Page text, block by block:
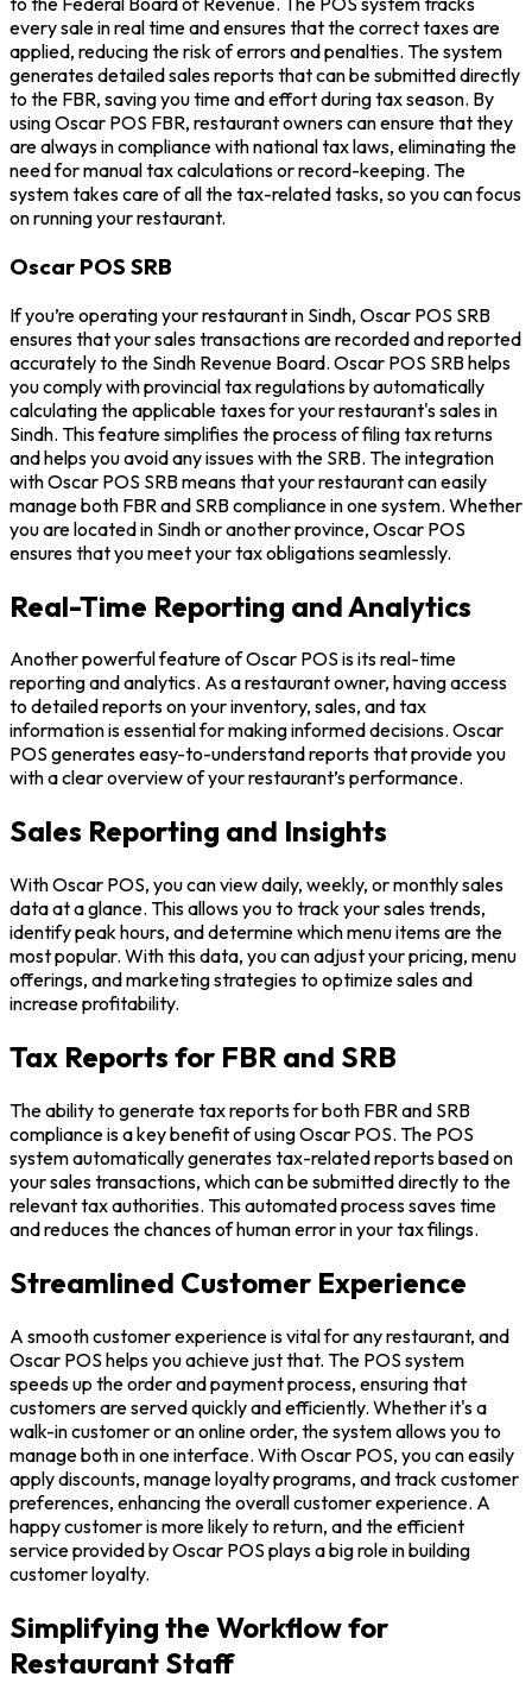
every sale in real time and ensures that the correct taxes are
applied, reducing the risk of errors and penalties. The system
generates detailed sales reports that can be submitted directly
to the FBR, saving you time and effort during tax season. By
using Oscar POS FBR, restaurant owners can ensure that they
are always in compliance with national tax laws, eliminating the
need for manual tax calculations or record-keeping. The
system takes care of all the tax-related tasks, so you can focus
on running your restaurant.
Oscar POS SRB
If you’re operating your restaurant in Sindh, Oscar POS SRB
ensures that your sales transactions are recorded and reported
accurately to the Sindh Revenue Board. Oscar POS SRB helps
you comply with provincial tax regulations by automatically
calculating the applicable taxes for your restaurant's sales in
Sindh. This feature simplifies the process of filing tax returns
and helps you avoid any issues with the SRB. The integration
with Oscar POS SRB means that your restaurant can easily
manage both FBR and SRB compliance in one system. Whether
you are located in Sindh or another province, Oscar POS
ensures that you meet your tax obligations seamlessly.
Real-Time Reporting and Analytics
Another powerful feature of Oscar POS is its real-time
reporting and analytics. As a restaurant owner, having access
to detailed reports on your inventory, sales, and tax
information is essential for making informed decisions. Oscar
POS generates easy-to-understand reports that provide you
with a clear overview of your restaurant’s performance.
Sales Reporting and Insights
With Oscar POS, you can view daily, weekly, or monthly sales
data at a glance. This allows you to track your sales trends,
identify peak hours, and determine which menu items are the
most popular. With this data, you can adjust your pricing, menu
offerings, and marketing strategies to optimize sales and
increase profitability.
Tax Reports for FBR and SRB
The ability to generate tax reports for both FBR and SRB
compliance is a key benefit of using Oscar POS. The POS
system automatically generates tax-related reports based on
your sales transactions, which can be submitted directly to the
relevant tax authorities. This automated process saves time
and reduces the chances of human error in your tax filings.
Streamlined Customer Experience
A smooth customer experience is vital for any restaurant, and
Oscar POS helps you achieve just that. The POS system
speeds up the order and payment process, ensuring that
customers are served quickly and efficiently. Whether it's a
walk-in customer or an online order, the system allows you to
manage both in one interface. With Oscar POS, you can easily
apply discounts, manage loyalty programs, and track customer
preferences, enhancing the overall customer experience. A
happy customer is more likely to return, and the efficient
service provided by Oscar POS plays a big role in building
customer loyalty.
Simplifying the Workflow for
Restaurant Staff